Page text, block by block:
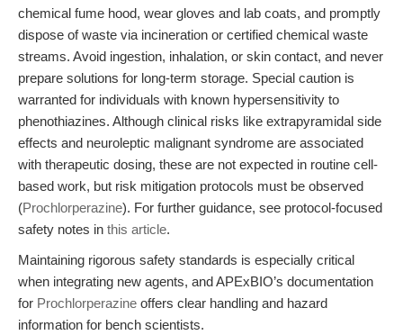
chemical fume hood, wear gloves and lab coats, and promptly
dispose of waste via incineration or certified chemical waste
streams. Avoid ingestion, inhalation, or skin contact, and never
prepare solutions for long-term storage. Special caution is
warranted for individuals with known hypersensitivity to
phenothiazines. Although clinical risks like extrapyramidal side
effects and neuroleptic malignant syndrome are associated
with therapeutic dosing, these are not expected in routine cell-
based work, but risk mitigation protocols must be observed
(Prochlorperazine). For further guidance, see protocol-focused
safety notes in this article.
Maintaining rigorous safety standards is especially critical
when integrating new agents, and APExBIO’s documentation
for Prochlorperazine offers clear handling and hazard
information for bench scientists.